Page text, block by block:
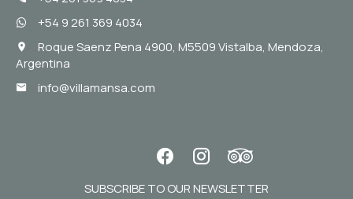
+54 9 261 369 4034
Roque Saenz Pena 4900, M5509 Vistalba, Mendoza,
Argentina
info@villamansa.com
SUBSCRIBE TO OUR NEWSLETTER